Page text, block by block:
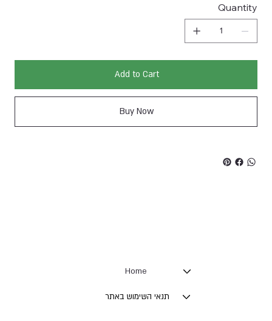
Quantity
Add to Cart
Buy Now
Home
תנאי השימוש באתר